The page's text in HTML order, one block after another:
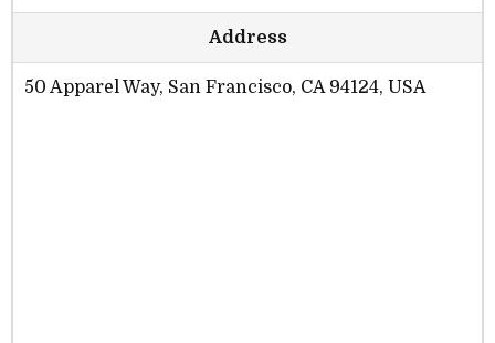
Address
50 Apparel Way, San Francisco, CA 94124, USA